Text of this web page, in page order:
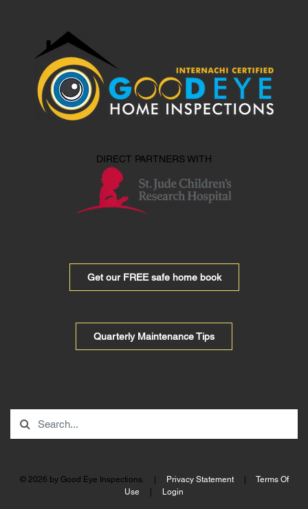
DIRECT PARTNERS WITH
Get our FREE safe home book
Quarterly Maintenance Tips
© 2026 by Good Eye Inspections. | Privacy Statement |
Terms Of
Use
| Login